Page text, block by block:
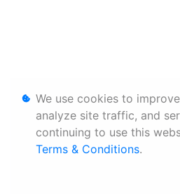
We use cookies to
analyze site traffic, and
continuing to use this
Terms & Conditions.